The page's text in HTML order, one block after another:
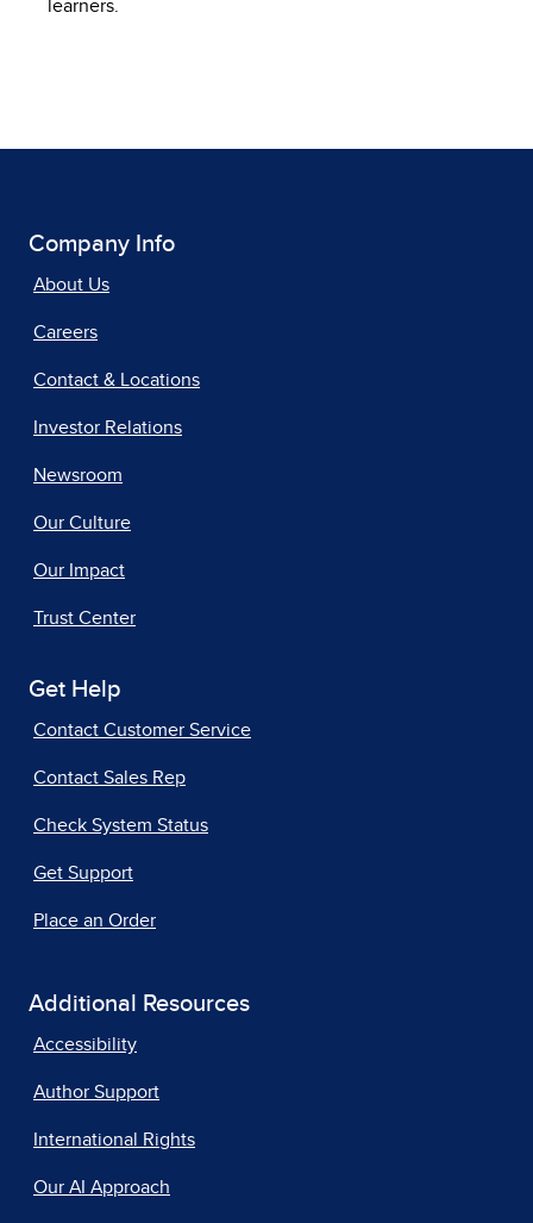
learners.
Company Info
About Us
Careers
Contact & Locations
Investor Relations
Newsroom
Our Culture
Our Impact
Trust Center
Get Help
Contact Customer Service
Contact Sales Rep
Check System Status
Get Support
Place an Order
Additional Resources
Accessibility
Author Support
International Rights
Our AI Approach